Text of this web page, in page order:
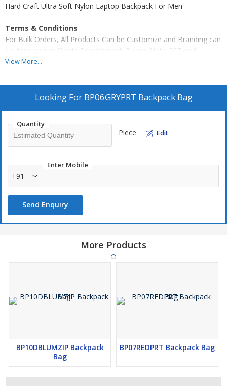
Hard Craft Ultra Soft Nylon Laptop Backpack For Men
Terms & Conditions
For Bulk Orders, All Products Can be Customize and Branding can
be done as per Clients Requirement. Please Note GST and
Logistic Charges Will be Applicable. Payment Terms 50% Advance
View More...
Looking For BP06GRYPRT Backpack Bag
Quantity
Piece Edit
Enter Mobile
+91
Send Enquiry
More Products
BP10DBLUMZIP Backpack
Bag
BP07REDPRT Backpack Bag